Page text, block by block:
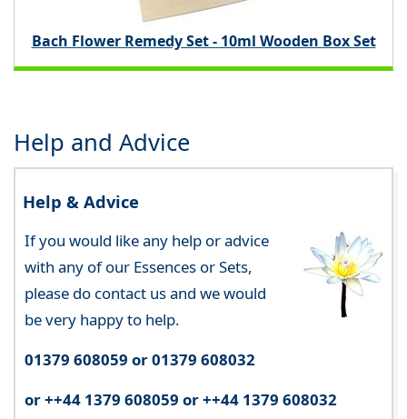
Bach Flower Remedy Set - 10ml Wooden Box Set
Help and Advice
Help & Advice
If you would like any help or advice
with any of our Essences or Sets,
please do contact us and we would
be very happy to help.
01379 608059 or 01379 608032
or ++44 1379 608059 or ++44 1379 608032